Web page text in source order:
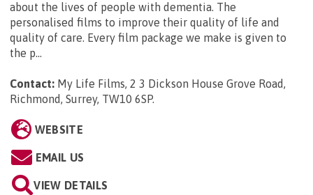
about the lives of people with dementia. The
personalised films to improve their quality of life and
quality of care. Every film package we make is given to
the p...
Contact: My Life Films, 2 3 Dickson House Grove Road,
Richmond, Surrey, TW10 6SP.
WEBSITE
EMAIL US
VIEW DETAILS